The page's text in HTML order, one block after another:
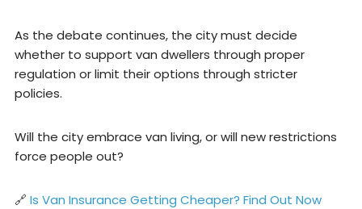
As the debate continues, the city must decide
whether to support van dwellers through proper
regulation or limit their options through stricter
policies.
Will the city embrace van living, or will new restrictions
force people out?
🔗 Is Van Insurance Getting Cheaper? Find Out Now